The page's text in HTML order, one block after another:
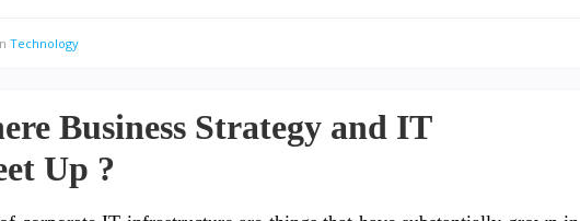
Technology
Business Strategy and IT
Up ?